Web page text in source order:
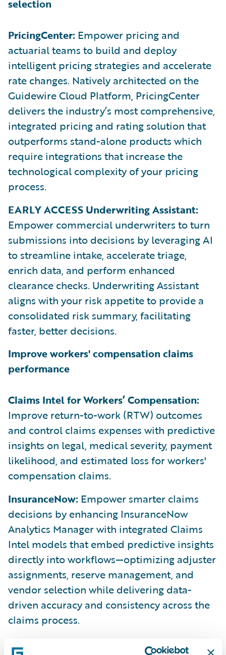
selection
PricingCenter: Empower pricing and
actuarial teams to build and deploy
intelligent pricing strategies and accelerate
rate changes. Natively architected on the
Guidewire Cloud Platform, PricingCenter
delivers the industry’s most comprehensive,
integrated pricing and rating solution that
outperforms stand-alone products which
require integrations that increase the
technological complexity of your pricing
process.
EARLY ACCESS Underwriting Assistant:
Empower commercial underwriters to turn
submissions into decisions by leveraging AI
to streamline intake, accelerate triage,
enrich data, and perform enhanced
clearance checks. Underwriting Assistant
aligns with your risk appetite to provide a
consolidated risk summary, facilitating
faster, better decisions.
Improve workers' compensation claims
performance
Claims Intel for Workers’ Compensation:
Improve return-to-work (RTW) outcomes
and control claims expenses with predictive
insights on legal, medical severity, payment
likelihood, and estimated loss for workers'
compensation claims.
InsuranceNow: Empower smarter claims
decisions by enhancing InsuranceNow
Analytics Manager with integrated Claims
Intel models that embed predictive insights
directly into workflows—optimizing adjuster
assignments, reserve management, and
vendor selection while delivering data-
driven accuracy and consistency across the
claims process.
Improve automation and